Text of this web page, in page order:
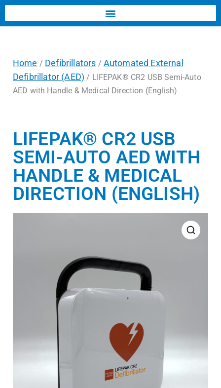
Home / Defibrillators / Automated External
Defibrillator (AED) / LIFEPAK® CR2 USB Semi-Auto
AED with Handle & Medical Direction (English)
LIFEPAK® CR2 USB
SEMI-AUTO AED WITH
HANDLE & MEDICAL
DIRECTION (ENGLISH)